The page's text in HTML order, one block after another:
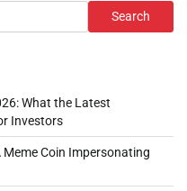
Search
What the Latest
Investors
Coin Impersonating